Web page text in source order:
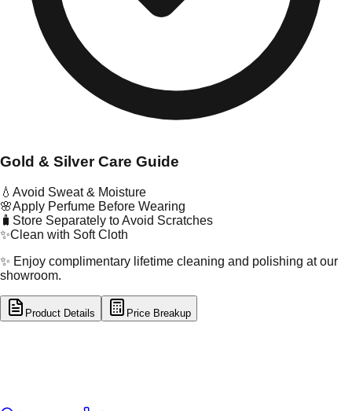
Gold & Silver Care Guide
💧 Avoid Sweat & Moisture
🌸Apply Perfume Before Wearing
🧳 Store Separately to Avoid Scratches
✨Clean with Soft Cloth
✨ Enjoy complimentary lifetime cleaning and polishing at our
showroom.
Product Details Price Breakup